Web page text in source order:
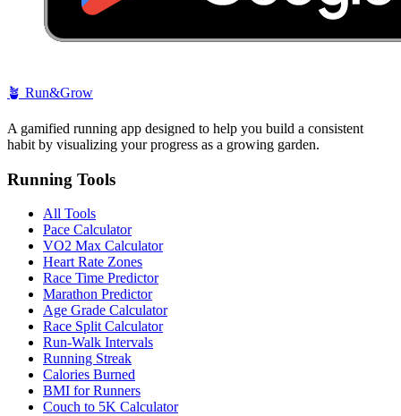
🪴 Run&Grow
A gamified running app designed to help you build a consistent
habit by visualizing your progress as a growing garden.
Running Tools
All Tools
Pace Calculator
VO2 Max Calculator
Heart Rate Zones
Race Time Predictor
Marathon Predictor
Age Grade Calculator
Race Split Calculator
Run-Walk Intervals
Running Streak
Calories Burned
BMI for Runners
Couch to 5K Calculator